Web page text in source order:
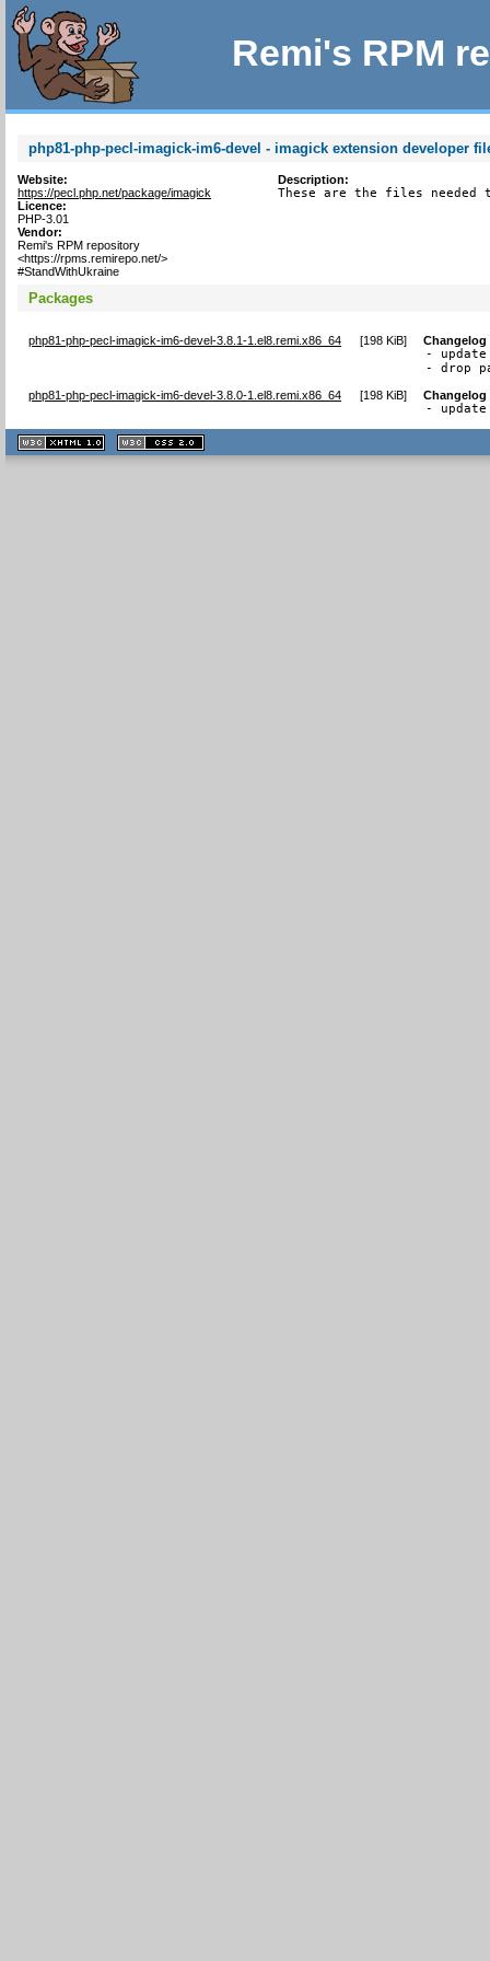
Remi's RPM
php81-php-pecl-imagick-im6-devel - imagick extension developer
Website:
https://pecl.php.net/package/imagick
Licence:
PHP-3.01
Vendor:
Remi's RPM repository
<https://rpms.remirepo.net/>
#StandWithUkraine
Description:
These are the files needed
Packages
php81-php-pecl-imagick-im6-devel-3.8.1-1.el8.remi.x86_64 [198 KiB] Changelog
-
- drop
php81-php-pecl-imagick-im6-devel-3.8.0-1.el8.remi.x86_64 [198 KiB] Changelog
-
XHTML
1.1 valide
2.0 valide